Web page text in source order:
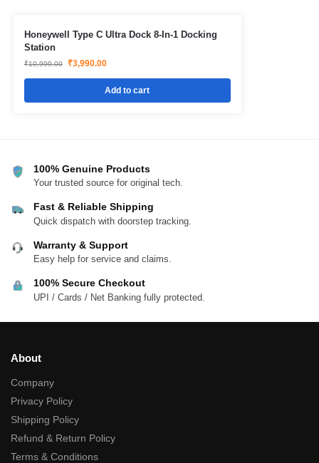
Honeywell Type C Ultra Dock 8-In-1 Docking
Station
₹10,999.00 ₹3,990.00
Add to cart
100% Genuine Products
Your trusted source for original tech.
Fast & Reliable Shipping
Quick dispatch with doorstep tracking.
Warranty & Support
Easy help for service and claims.
100% Secure Checkout
UPI / Cards / Net Banking fully protected.
About
Company
Privacy Policy
Shipping Policy
Refund & Return Policy
Terms & Conditions